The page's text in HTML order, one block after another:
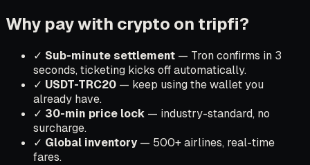
Why pay with crypto on tripfi?
✓ Sub-minute settlement — Tron confirms in 3
seconds, ticketing kicks off automatically.
✓ USDT-TRC20 — keep using the wallet you
already have.
✓ 30-min price lock — industry-standard, no
surcharge.
✓ Global inventory— 500+ airlines, real-time
fares.